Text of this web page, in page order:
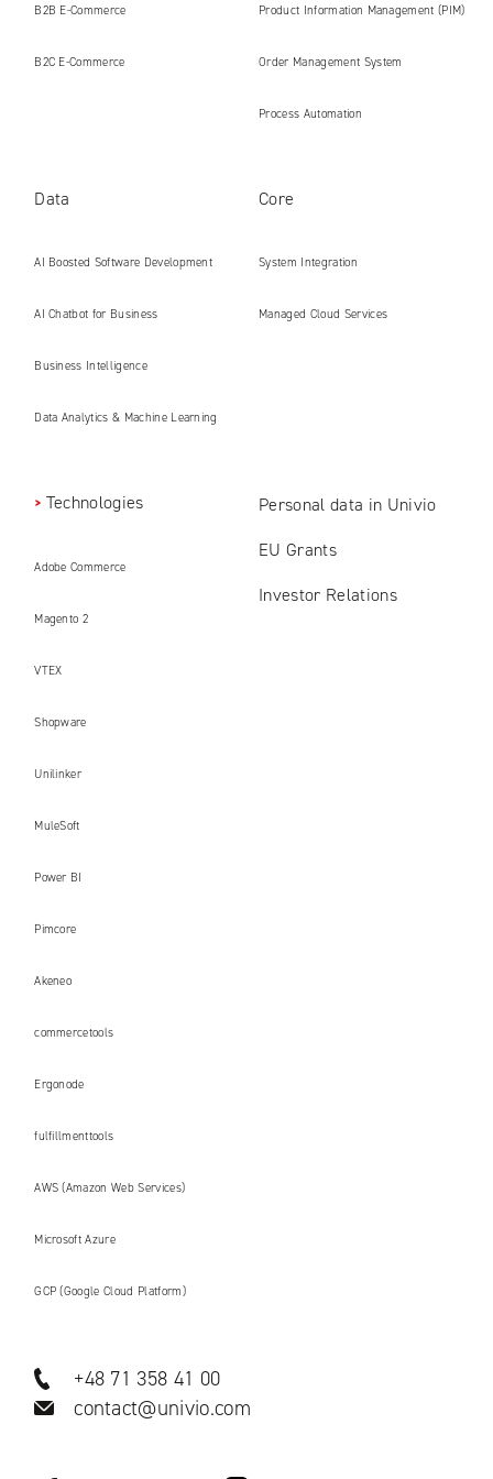
B2B E‑Commerce
B2C E‑Commerce
Product Information Management (PIM)
Order Management System
Process Automation
Data
AI Boosted Software Development
AI Chatbot for Business
Business Intelligence
Data Analytics & Machine Learning
Core
System Integration
Managed Cloud Services
Technologies
Adobe Commerce
Magento 2
VTEX
Shopware
Unilinker
MuleSoft
Power BI
Pimcore
Akeneo
commercetools
Ergonode
fulfillmenttools
AWS (Amazon Web Services)
Microsoft Azure
GCP (Google Cloud Platform)
+48 71 358 41 00
contact@univio.com
Personal data in Univio
EU Grants
Investor Relations